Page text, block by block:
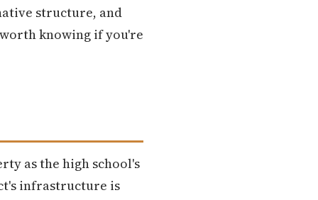
structure, and
knowing if you're
as the high school's
infrastructure is